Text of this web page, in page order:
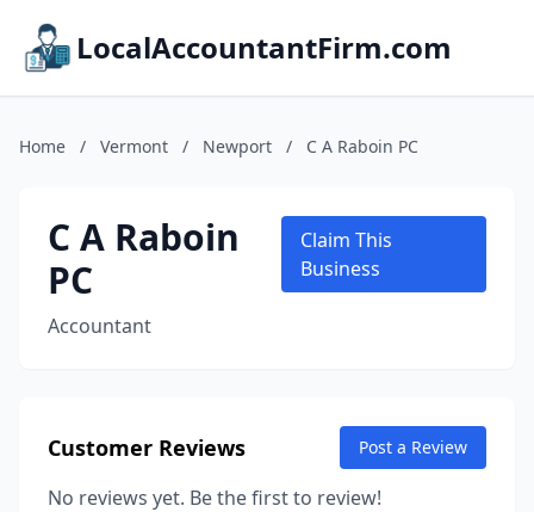
LocalAccountantFirm.com
Home / Vermont / Newport / C A Raboin PC
C A Raboin
PC
Accountant
Claim This
Business
Customer Reviews Post a Review
No reviews yet. Be the first to review!